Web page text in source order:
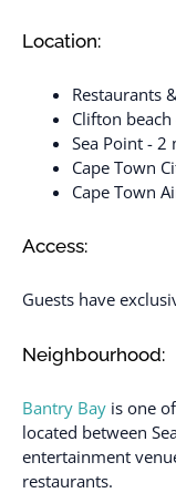
Location:
Restaurants
Clifton
Sea Point - 2
Cape Town
Cape Town
Access:
Guests have
Neighbourhood:
Bantry Bay is one
located between
entertainment
restaurants.